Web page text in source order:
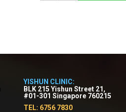
YISHUN CLINIC:
BLK 215 Yishun Street 21,
#01-301 Singapore 760215
TEL: 6756 7830